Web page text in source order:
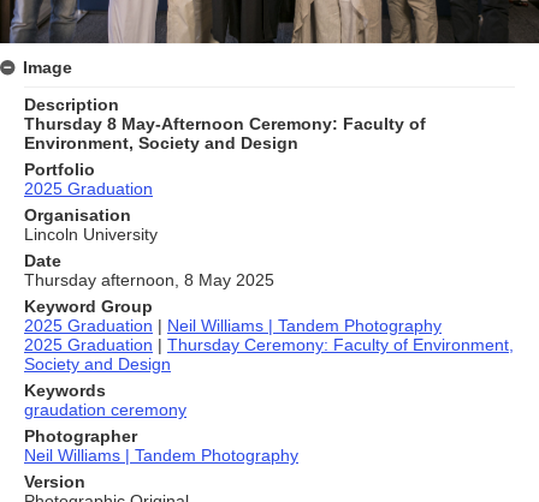
Image
Description
Thursday 8 May-Afternoon Ceremony: Faculty of
Environment, Society and Design
Portfolio
2025 Graduation
Organisation
Lincoln University
Date
Thursday afternoon, 8 May 2025
Keyword Group
2025 Graduation | Neil Williams | Tandem Photography
2025 Graduation | Thursday Ceremony: Faculty of Environment,
Society and Design
Keywords
graudation ceremony
Photographer
Neil Williams | Tandem Photography
Version